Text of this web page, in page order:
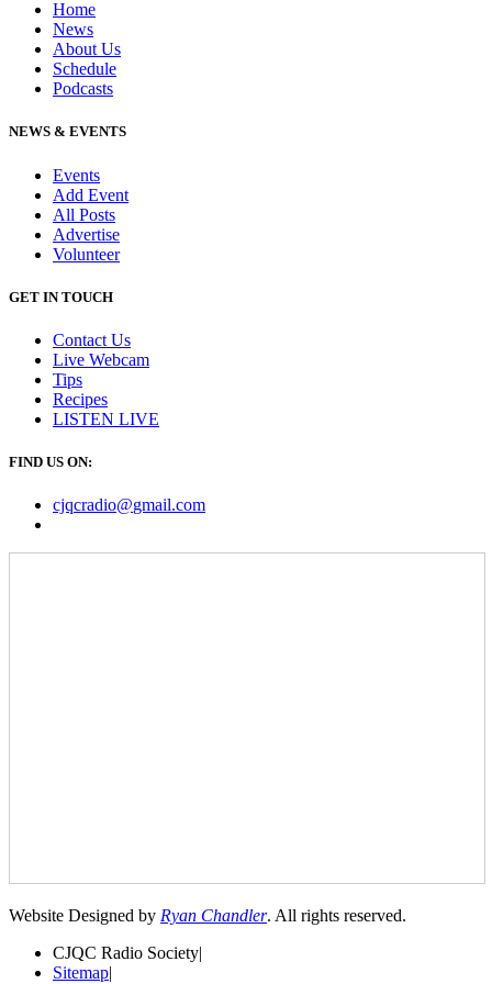
Home
News
About Us
Schedule
Podcasts
NEWS & EVENTS
Events
Add Event
All Posts
Advertise
Volunteer
GET IN TOUCH
Contact Us
Live Webcam
Tips
Recipes
LISTEN LIVE
FIND US ON:
cjqcradio@gmail.com
Website Designed by Ryan Chandler. All rights reserved.
CJQC Radio Society|
Sitemap|